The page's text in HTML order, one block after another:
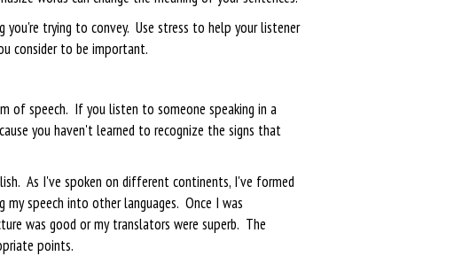
trying to convey. Use stress to help your listener
consider to be important.
of speech. If you listen to someone speaking in a
you haven't learned to recognize the signs that
As I've spoken on different continents, I've formed
speech into other languages. Once I was
was good or my translators were superb. The
points.